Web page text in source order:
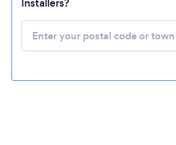
Please wait ...